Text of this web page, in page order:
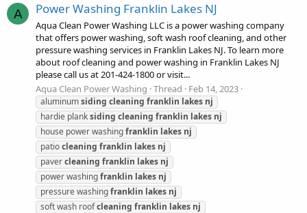
A Power Washing Franklin Lakes NJ
Aqua Clean Power Washing LLC is a power washing company
that offers power washing, soft wash roof cleaning, and other
pressure washing services in Franklin Lakes NJ. To learn more
about roof cleaning and power washing in Franklin Lakes NJ
please call us at 201-424-1800 or visit...
Aqua Clean Power Washing Thread Feb 14, 2023
aluminumsiding cleaning franklin lakes nj
hardie planksiding cleaning franklin lakes nj
house power washingfranklin lakes nj
patiocleaning franklin lakes nj
pavercleaning franklin lakes nj
power washingfranklin lakes nj
pressure washingfranklin lakes nj
soft wash roofcleaning franklin lakes nj